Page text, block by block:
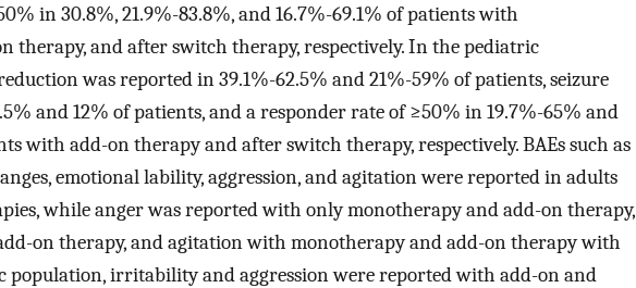
in 30.8%, 21.9%-83.8%, and 16.7%-69.1% of patients with
therapy, and after switch therapy, respectively. In the pediatric
was reported in 39.1%‍-‍62.5% and 21%-59% of patients, seizure
and 12% of patients, and a responder rate of ≥50% in 19.7%-65% and
with add-on therapy and after switch therapy, respectively. BAEs such as
emotional lability, aggression, and agitation were reported in adults
while anger was reported with only monotherapy and add-on therapy,
on therapy, and agitation with monotherapy and add-on therapy with
population, irritability and aggression were reported with add-on and